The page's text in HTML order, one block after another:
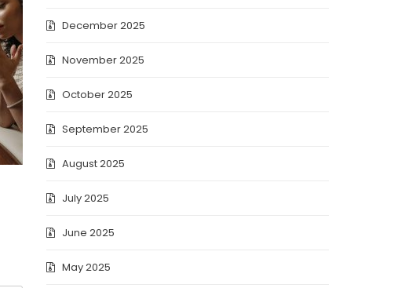
December 2025
November 2025
October 2025
September 2025
August 2025
July 2025
June 2025
May 2025